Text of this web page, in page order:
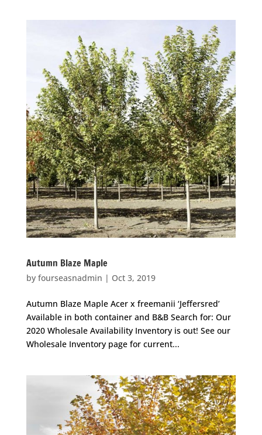
Autumn Blaze Maple
by fourseasnadmin | Oct 3, 2019
Autumn Blaze Maple Acer x freemanii ‘Jeffersred’
Available in both container and B&B Search for: Our
2020 Wholesale Availability Inventory is out! See our
Wholesale Inventory page for current...